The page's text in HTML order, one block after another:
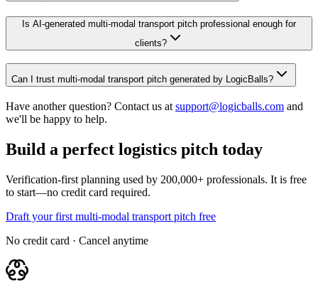
Is AI-generated multi-modal transport pitch professional enough for
clients?
Can I trust multi-modal transport pitch generated by LogicBalls?
Have another question? Contact us at support@logicballs.com and
we'll be happy to help.
Build a perfect logistics pitch today
Verification-first planning used by 200,000+ professionals. It is free
to start—no credit card required.
Draft your first multi-modal transport pitch free
No credit card · Cancel anytime